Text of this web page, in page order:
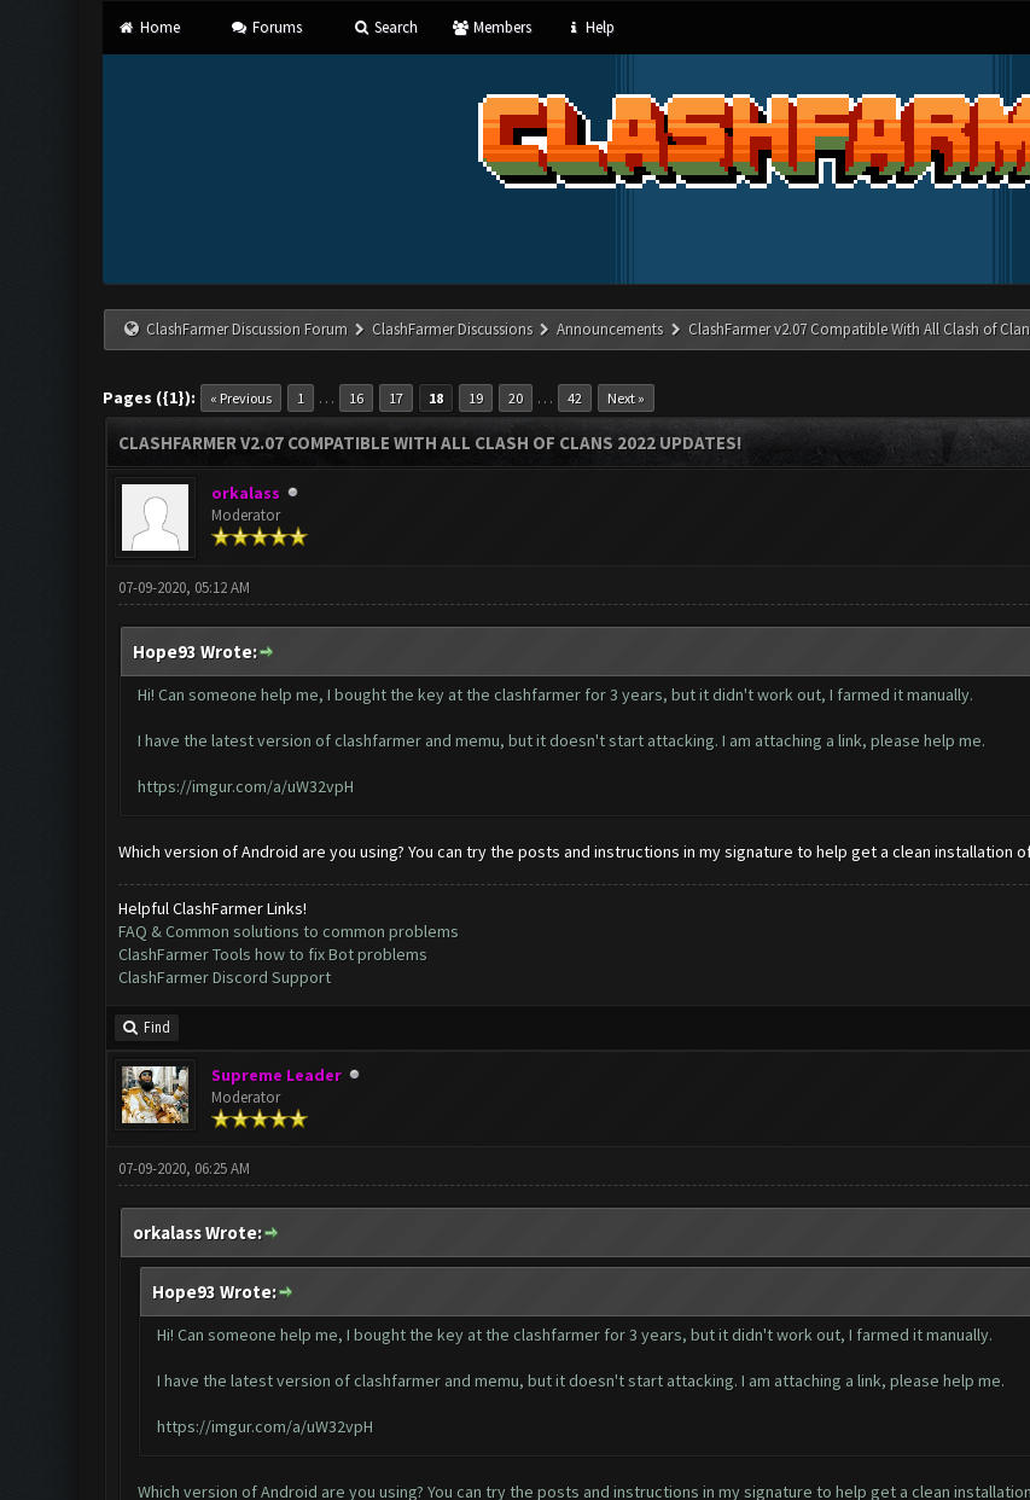
Home Forums Search Members Help
ClashFarmer Discussion Forum ClashFarmer Discussions Announcements ClashFarmer v2.07 Compatible With All Clash of
Pages ({1}): « Previous 1 … 16 17 18 19 20 … 42 Next »
CLASHFARMER V2.07 COMPATIBLE WITH ALL CLASH OF CLANS 2022 UPDATES!
orkalass
Moderator
07-09-2020, 05:12 AM
Hope93 Wrote:
Hi! Can someone help me, I bought the key at the clashfarmer for 3 years, but it didn't work out, I farmed it manually.
I have the latest version of clashfarmer and memu, but it doesn't start attacking. I am attaching a link, please help me.
https://imgur.com/a/uW32vpH
Which version of Android are you using? You can try the posts and instructions in my signature to help get a clean installation
Helpful ClashFarmer Links!
FAQ & Common solutions to common problems
ClashFarmer Tools how to fix Bot problems
ClashFarmer Discord Support
Find
Supreme Leader
Moderator
07-09-2020, 06:25 AM
orkalass Wrote:
Hope93 Wrote:
Hi! Can someone help me, I bought the key at the clashfarmer for 3 years, but it didn't work out, I farmed it manually.
I have the latest version of clashfarmer and memu, but it doesn't start attacking. I am attaching a link, please help me.
https://imgur.com/a/uW32vpH
Which version of Android are you using? You can try the posts and instructions in my signature to help get a clean